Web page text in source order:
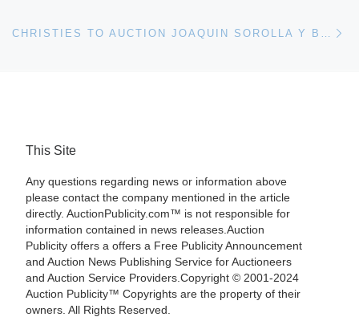
This Site
Any questions regarding news or information above
please contact the company mentioned in the article
directly. AuctionPublicity.com™ is not responsible for
information contained in news releases.Auction
Publicity offers a offers a Free Publicity Announcement
and Auction News Publishing Service for Auctioneers
and Auction Service Providers.Copyright © 2001-2024
Auction Publicity™ Copyrights are the property of their
owners. All Rights Reserved.